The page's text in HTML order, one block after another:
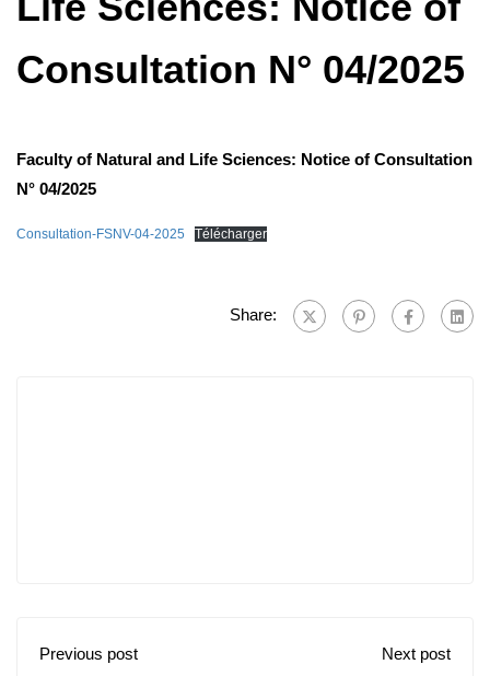
Consultation N° 04/2025
Faculty of Natural and Life Sciences: Notice of Consultation
N° 04/2025
Consultation-FSNV-04-2025 Télécharger
Share:
Previous post
Next post